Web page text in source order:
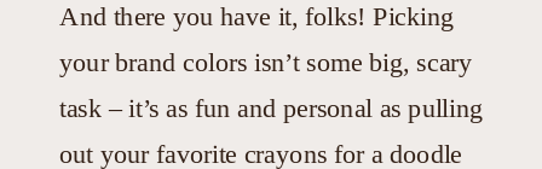
And there you have it, folks! Picking
your brand colors isn’t some big, scary
task – it’s as fun and personal as pulling
out your favorite crayons for a doodle